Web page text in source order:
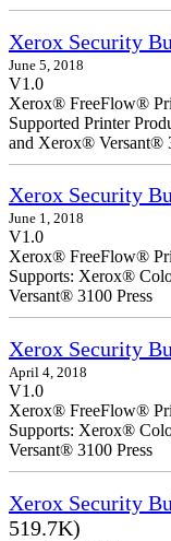
Xerox Security
June 5, 2018
V1.0
Xerox® FreeFlow®
Supported Printer
and Xerox® Versant®
Xerox Security
June 1, 2018
V1.0
Xerox® FreeFlow®
Supports: Xerox®
Versant® 3100 Press
Xerox Security
April 4, 2018
V1.0
Xerox® FreeFlow®
Supports: Xerox®
Versant® 3100 Press
Xerox Security
519.7K)